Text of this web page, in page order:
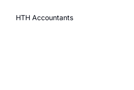
HTH Accountants